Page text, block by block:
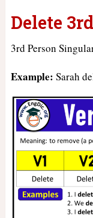
Delete
3rd Person
Example: Sarah